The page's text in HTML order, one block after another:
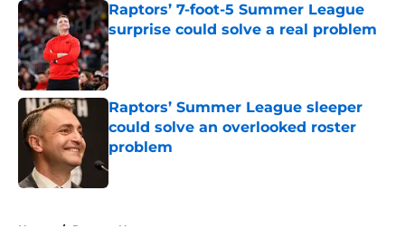
Raptors’ 7-foot-5 Summer League
surprise could solve a real problem
Published by on Invalid Date
Raptors’ Summer League sleeper
could solve an overlooked roster
problem
Home / Raptors News